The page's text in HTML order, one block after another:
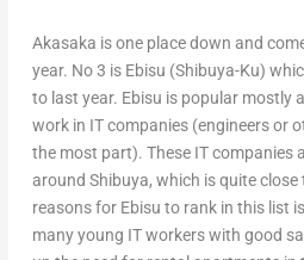
Akasaka is one place down and
year. No 3 is Ebisu (Shibuya-Ku)
to last year. Ebisu is popular mostly
work in IT companies (engineers or
the most part). These IT companies
around Shibuya, which is quite close
reasons for Ebisu to rank in this list
many young IT workers with good